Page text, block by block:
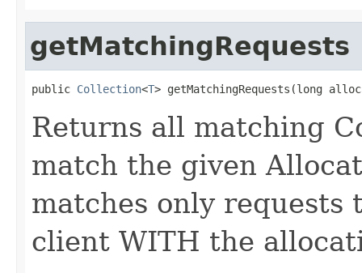
getMatchingRequests
public Collection<T> getMatchingRequests(long
Returns all matching
match the given
matches only requests
client WITH the